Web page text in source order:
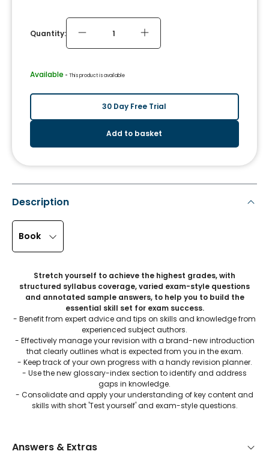
Quantity:
Available - This product is available
30 Day Free Trial
Add to basket
Description
Book
Stretch yourself to achieve the highest grades, with
structured syllabus coverage, varied exam-style questions
and annotated sample answers, to help you to build the
essential skill set for exam success.
- Benefit from expert advice and tips on skills and knowledge from
experienced subject authors.
- Effectively manage your revision with a brand-new introduction
that clearly outlines what is expected from you in the exam.
- Keep track of your own progress with a handy revision planner.
- Use the new glossary-index section to identify and address
gaps in knowledge.
- Consolidate and apply your understanding of key content and
skills with short 'Test yourself' and exam-style questions.
Answers & Extras